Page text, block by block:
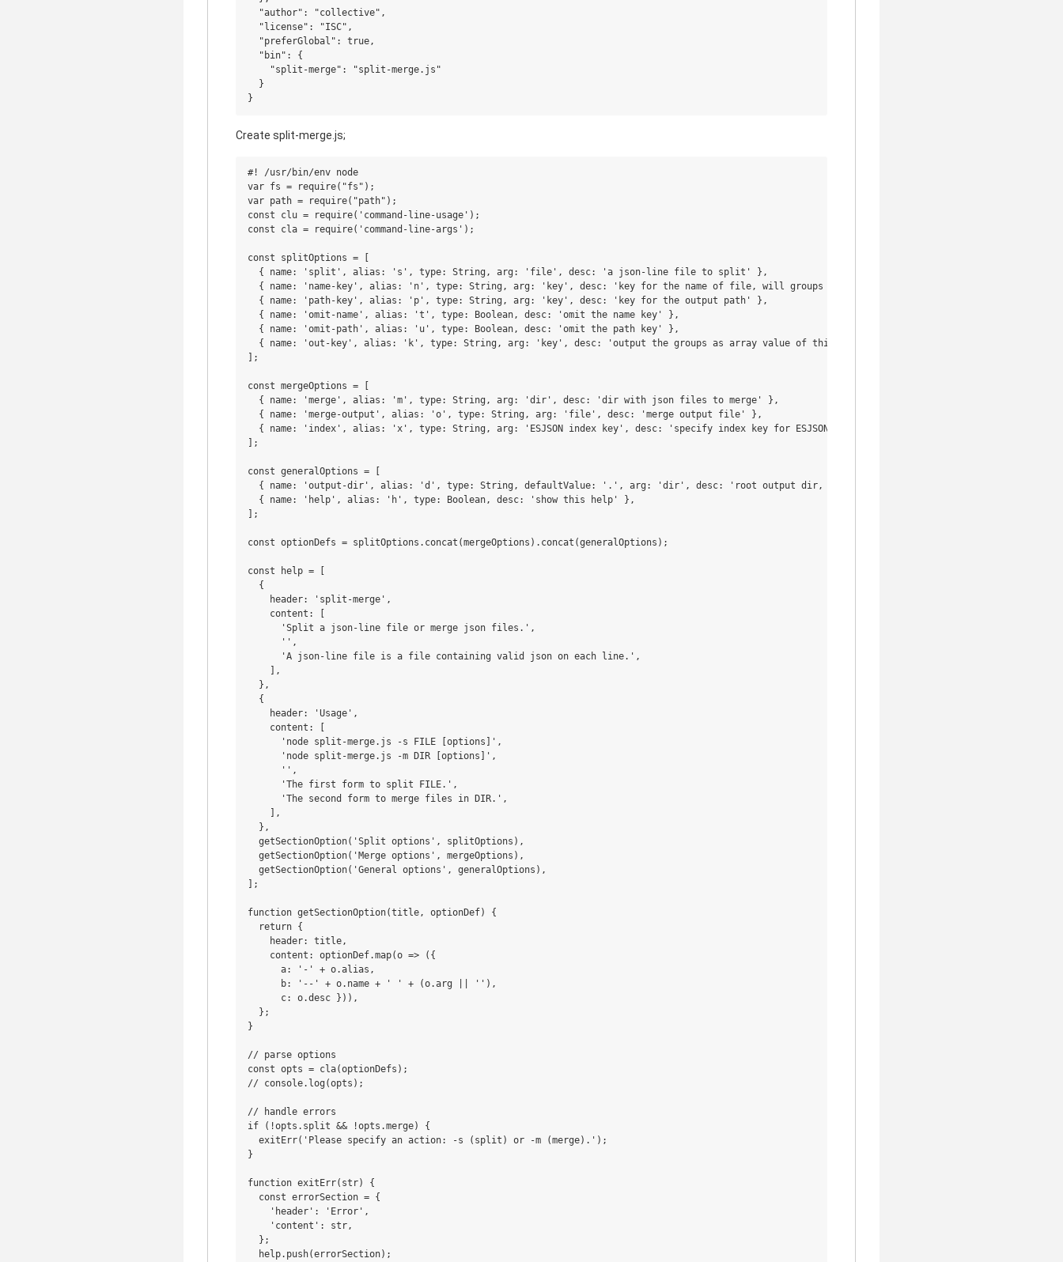
  "author": "collective",
  "license": "ISC",
  "preferGlobal": true,
  "bin": {
    "split-merge": "split-merge.js"
  }
Create split-merge.js;
#! /usr/bin/env node
var fs = require("fs");
var path = require("path");
const clu = require('command-line-usage');
const cla = require('command-line-args');
const splitOptions = [
  { name: 'split', alias: 's', type: String, arg: 'file', desc: 'a json-line file to split' },
  { name: 'name-key', alias: 'n', type: String, arg: 'key', desc: 'key for the name of file, will groups objects with the same file' },
  { name: 'path-key', alias: 'p', type: String, arg: 'key', desc: 'key for the output path' },
  { name: 'omit-name', alias: 't', type: Boolean, desc: 'omit the name key' },
  { name: 'omit-path', alias: 'u', type: Boolean, desc: 'omit the path key' },
  { name: 'out-key', alias: 'k', type: String, arg: 'key', desc: 'output the groups as array value of this key' },
];
const mergeOptions = [
  { name: 'merge', alias: 'm', type: String, arg: 'dir', desc: 'dir with json files to merge' },
  { name: 'merge-output', alias: 'o', type: String, arg: 'file', desc: 'merge output file' },
  { name: 'index', alias: 'x', type: String, arg: 'ESJSON index key', desc: 'specify index key for ESJSON' },
];
const generalOptions = [
  { name: 'output-dir', alias: 'd', type: String, defaultValue: '.', arg: 'dir', desc: 'root output dir, defaults to current dir' },
  { name: 'help', alias: 'h', type: Boolean, desc: 'show this help' },
];
const optionDefs = splitOptions.concat(mergeOptions).concat(generalOptions);
const help = [
  {
    header: 'split-merge',
    content: [
      'Split a json-line file or merge json files.',
      '',
      'A json-line file is a file containing valid json on each line.',
    ],
  },
  {
    header: 'Usage',
    content: [
      'node split-merge.js -s FILE [options]',
      'node split-merge.js -m DIR [options]',
      '',
      'The first form to split FILE.',
      'The second form to merge files in DIR.',
    ],
  },
  getSectionOption('Split options', splitOptions),
  getSectionOption('Merge options', mergeOptions),
  getSectionOption('General options', generalOptions),
];
function getSectionOption(title, optionDef) {
  return {
    header: title,
    content: optionDef.map(o => ({
      a: '-' + o.alias,
      b: '--' + o.name + ' ' + (o.arg || ''),
      c: o.desc })),
  };
}
// parse options
const opts = cla(optionDefs);
// console.log(opts);
// handle errors
if (!opts.split && !opts.merge) {
  exitErr('Please specify an action: -s (split) or -m (merge).');
}
function exitErr(str) {
  const errorSection = {
    'header': 'Error',
    'content': str,
  };
  help.push(errorSection);